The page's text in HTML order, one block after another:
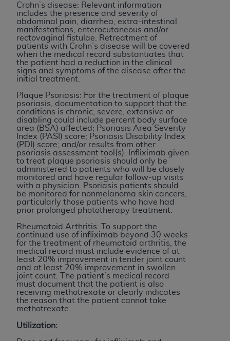
Crohn’s disease: Relevant information
includes the presence and severity of
abdominal pain, diarrhea, extra-intestinal
manifestations, enterocutaneous and/or
rectovaginal fistulae. Retreatment of
patients with Crohn’s disease will be covered
when the medical record substantiates that
the patient had a reduction in the clinical
signs and symptoms of the disease after the
initial treatment.
Plaque Psoriasis: For the treatment of plaque
psoriasis, documentation to support that the
conditions is chronic, severe, extensive or
disabling could include percent body surface
area (BSA) affected; Psoriasis Area Severity
Index (PASI) score; Psoriasis Disability Index
(PDI) score; and/or results from other
psoriasis assessment tool(s). Infliximab given
to treat plaque psoriasis should only be
administered to patients who will be closely
monitored and have regular follow-up visits
with a physician. Psoriasis patients should
be monitored for nonmelanoma skin cancers,
particularly those patients who have had
prior prolonged phototherapy treatment.
Rheumatoid Arthritis: To support the
continued use of infliximab beyond 30 weeks
for the treatment of rheumatoid arthritis, the
medical record must include evidence of at
least 20% improvement in tender joint count
and at least 20% improvement in swollen
joint count. The patient’s medical record
must document that the patient is also
receiving methotrexate or clearly indicates
the reason that the patient cannot take
methotrexate.
Utilization:
contained in this Agreement. By clicking below in
the button labeled “I ACCEPT” you hereby
acknowledge that you have read, understood, and
agree to all terms and conditions set forth in this
Agreement. If you do not agree with all terms and
conditions set forth herein, click below on the button
labeled “I DO NOT ACCEPT” and exit from this
screen.
If you are acting on behalf of an organization, you
represent that you are authorized to act on behalf
of such organization and that your acceptance of
the terms of this Agreement creates a legally
enforceable obligation of the organization. As used
herein “YOU” and “YOUR” refer to you and any
organization on behalf of which you are acting.
Subject to the terms and conditions contained in
agents are authorized to use CDT only as
contained in the following authorized materials
and solely for internal use by yourself,
employees, and agents within your organization
within the United States and its territories. Use
of CDT is limited to use in programs
administered by Centers for Medicare &
necessary steps to ensure that your employees